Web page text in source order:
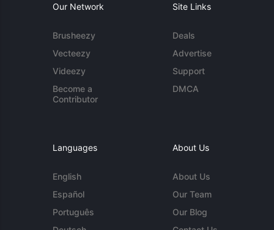
Our Network
Brusheezy
Vecteezy
Videezy
Become a
Contributor
Site Links
Deals
Advertise
Support
DMCA
Languages
English
Español
Português
About Us
About Us
Our Team
Our Blog